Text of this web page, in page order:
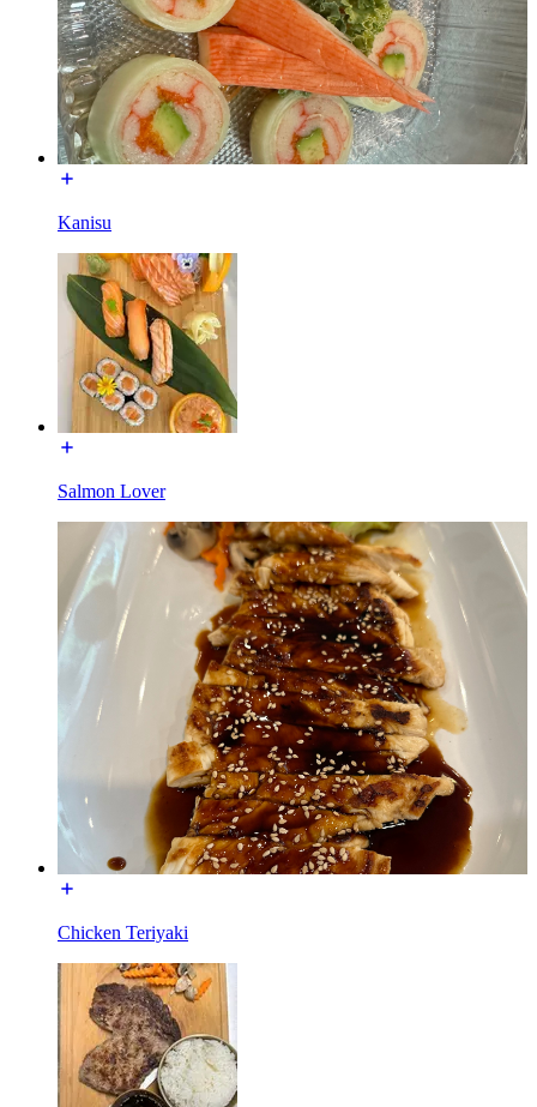
Kanisu
Salmon Lover
Chicken Teriyaki